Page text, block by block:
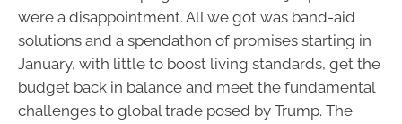
were a disappointment. All we got was band-aid
solutions and a spendathon of promises starting in
January, with little to boost living standards, get the
budget back in balance and meet the fundamental
challenges to global trade posed by Trump. The